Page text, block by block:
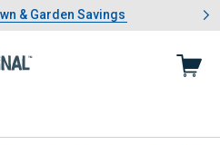
Summer Lawn & Garden Savings
& Garden Savings
Showing slide 1 of 4: Summer